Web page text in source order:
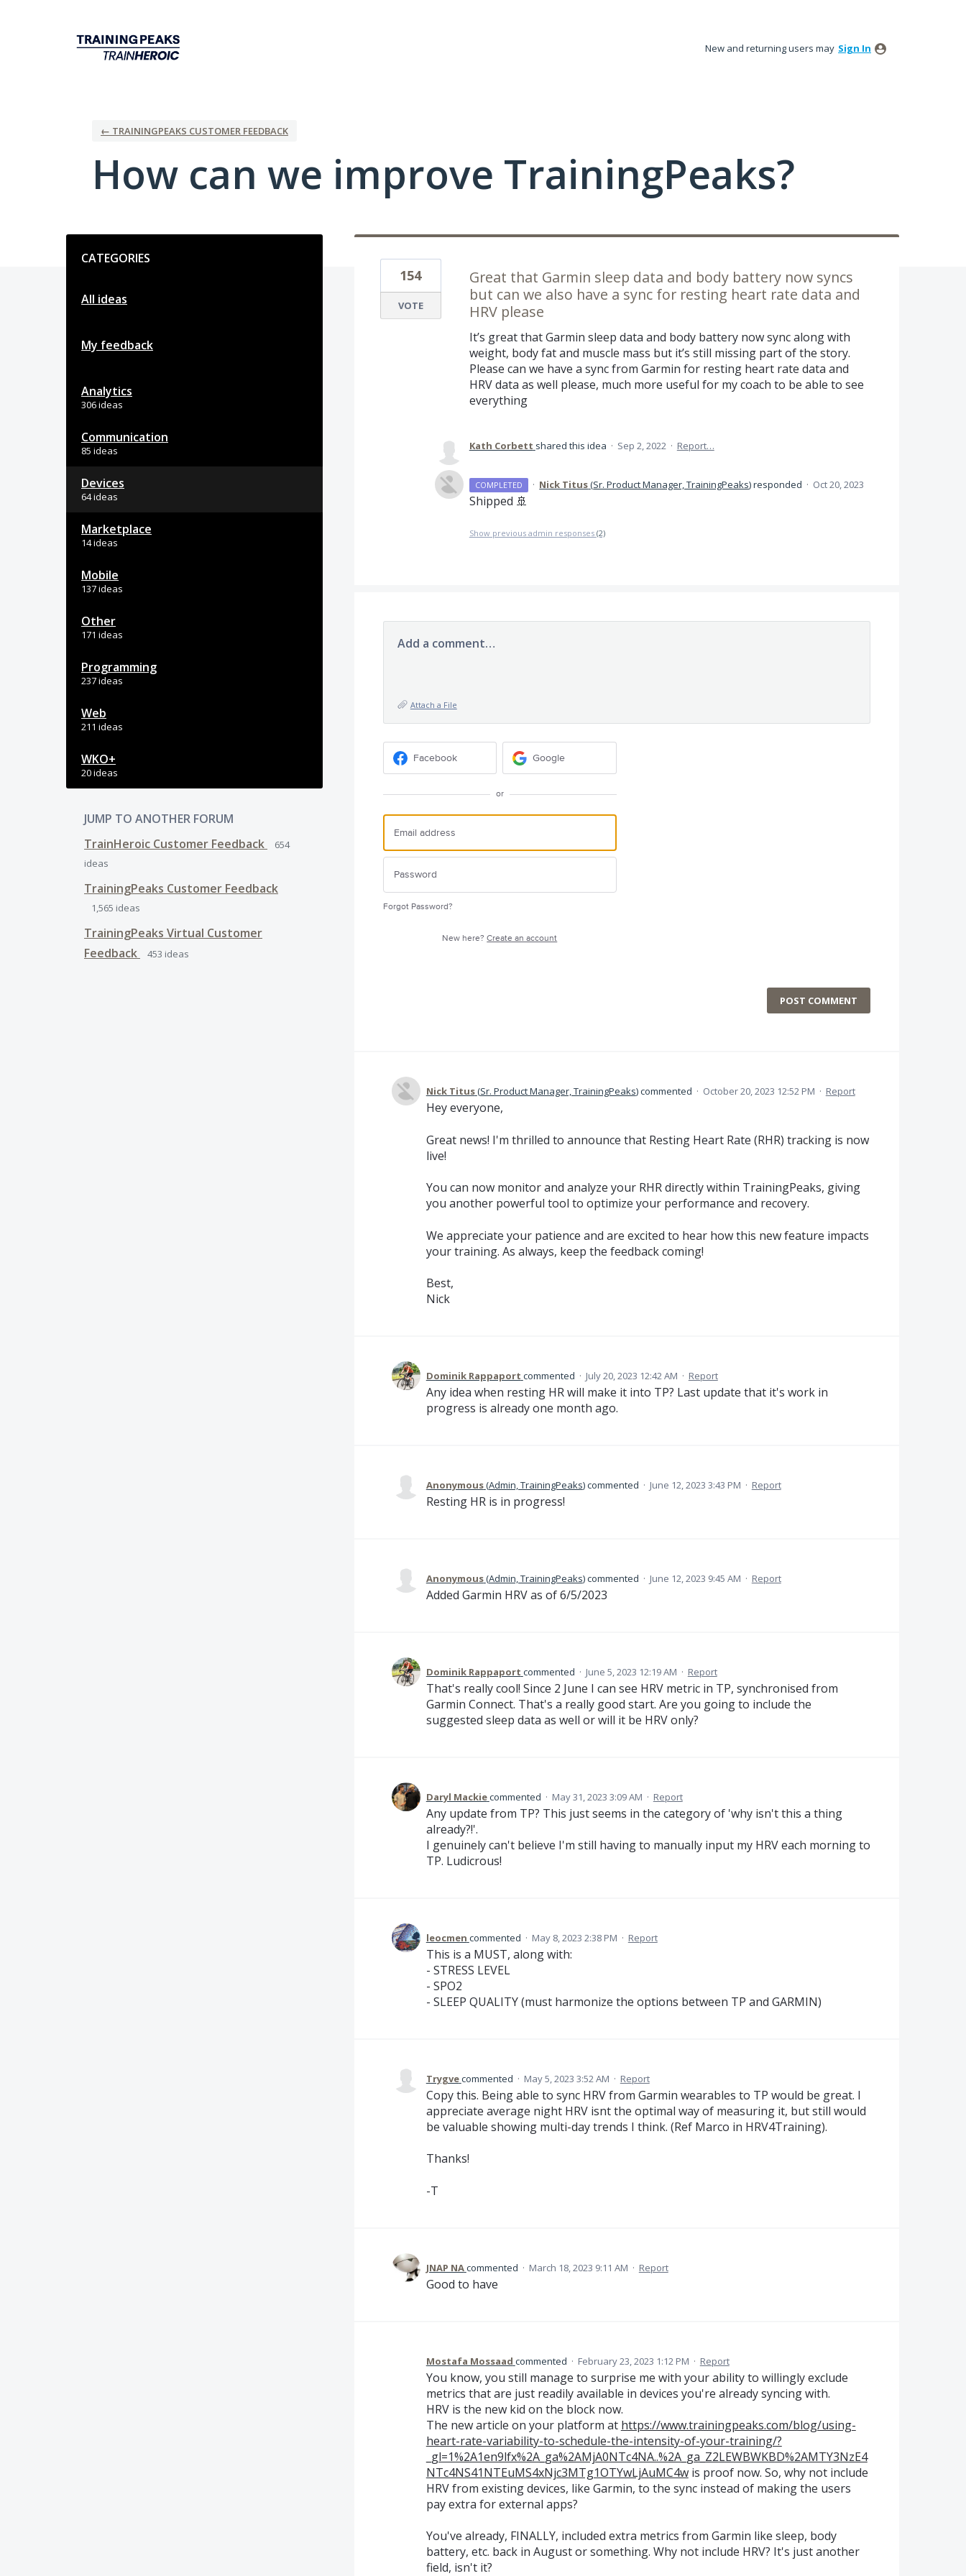
New and returning users may Sign In
← TRAININGPEAKS CUSTOMER FEEDBACK
How can we improve TrainingPeaks?
CATEGORIES
All ideas
My feedback
Analytics
306 ideas
Communication
85 ideas
Devices
64 ideas
Marketplace
14 ideas
Mobile
137 ideas
Other
171 ideas
Programming
237 ideas
Web
211 ideas
WKO+
20 ideas
JUMP TO ANOTHER FORUM
TrainHeroic Customer Feedback
654
ideas
TrainingPeaks Customer Feedback
1,565 ideas
TrainingPeaks Virtual Customer
Feedback
453 ideas
Great that Garmin sleep data and body battery now syncs
but can we also have a sync for resting heart rate data and
HRV please
It’s great that Garmin sleep data and body battery now sync along with
weight, body fat and muscle mass but it’s still missing part of the story.
Please can we have a sync from Garmin for resting heart rate data and
HRV data as well please, much more useful for my coach to be able to see
everything
154
VOTE
Kath Corbett shared this idea · Sep 2, 2022 · Report…
COMPLETED · Nick Titus(Sr. Product Manager, TrainingPeaks)responded · Oct 20, 2023
Shipped 🚢
Show previous admin responses (2)
Add a comment…
Attach a File
Facebook Google
or
Forgot Password?
New here?Create an account
POST COMMENT
Nick Titus(Sr. Product Manager, TrainingPeaks)commented · October 20, 2023 12:52 PM · Report
Hey everyone,
Great news! I'm thrilled to announce that Resting Heart Rate (RHR) tracking is now
live!
You can now monitor and analyze your RHR directly within TrainingPeaks, giving
you another powerful tool to optimize your performance and recovery.
We appreciate your patience and are excited to hear how this new feature impacts
your training. As always, keep the feedback coming!
Best,
Nick
Dominik Rappaport commented · July 20, 2023 12:42 AM · Report
Any idea when resting HR will make it into TP? Last update that it's work in
progress is already one month ago.
Anonymous(Admin, TrainingPeaks)commented · June 12, 2023 3:43 PM · Report
Resting HR is in progress!
Anonymous(Admin, TrainingPeaks)commented · June 12, 2023 9:45 AM · Report
Added Garmin HRV as of 6/5/2023
Dominik Rappaport commented · June 5, 2023 12:19 AM · Report
That's really cool! Since 2 June I can see HRV metric in TP, synchronised from
Garmin Connect. That's a really good start. Are you going to include the
suggested sleep data as well or will it be HRV only?
Daryl Mackiecommented · May 31, 2023 3:09 AM · Report
Any update from TP? This just seems in the category of 'why isn't this a thing
already?!'.
I genuinely can't believe I'm still having to manually input my HRV each morning to
TP. Ludicrous!
leocmen commented · May 8, 2023 2:38 PM · Report
This is a MUST, along with:
- STRESS LEVEL
- SPO2
- SLEEP QUALITY (must harmonize the options between TP and GARMIN)
Trygvecommented · May 5, 2023 3:52 AM · Report
Copy this. Being able to sync HRV from Garmin wearables to TP would be great. I
appreciate average night HRV isnt the optimal way of measuring it, but still would
be valuable showing multi-day trends I think. (Ref Marco in HRV4Training).
Thanks!
-T
JNAP NAcommented · March 18, 2023 9:11 AM · Report
Good to have
Mostafa Mossaad commented · February 23, 2023 1:12 PM · Report
You know, you still manage to surprise me with your ability to willingly exclude
metrics that are just readily available in devices you're already syncing with.
HRV is the new kid on the block now.
The new article on your platform at https://www.trainingpeaks.com/blog/using-
heart-rate-variability-to-schedule-the-intensity-of-your-training/?
_gl=1%2A1en9lfx%2A_ga%2AMjA0NTc4NA..%2A_ga_Z2LEWBWKBD%2AMTY3NzE4
NTc4NS41NTEuMS4xNjc3MTg1OTYwLjAuMC4wis proof now. So, why not include
HRV from existing devices, like Garmin, to the sync instead of making the users
pay extra for external apps?
You've already, FINALLY, included extra metrics from Garmin like sleep, body
battery, etc. back in August or something. Why not include HRV? It's just another
field, isn't it?